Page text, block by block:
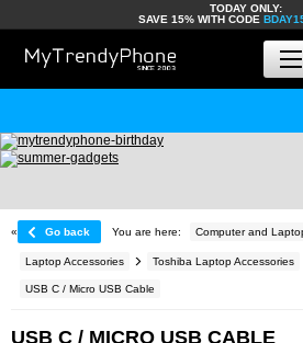
TODAY ONLY:
SAVE 15% WITH CODE
« Go back You are here: Computer and
Laptop Accessories Toshiba Laptop Accessories
USB C / Micro USB Cable
USB C / MICRO USB CABLE